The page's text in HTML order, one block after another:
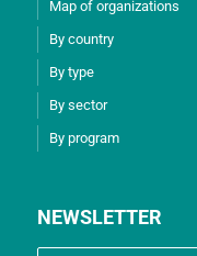
Map of organizations
By country
By type
By sector
By program
NEWSLETTER